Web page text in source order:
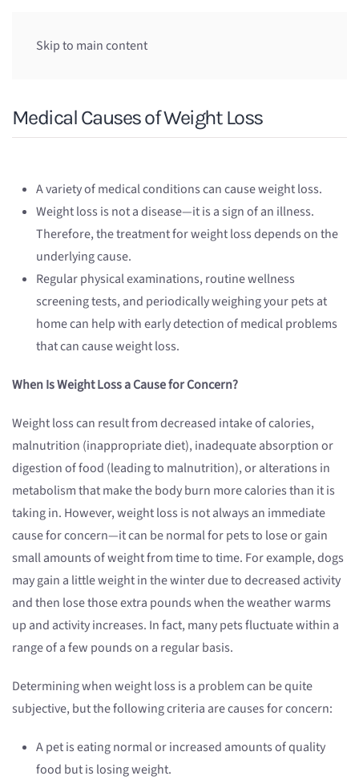
Skip to main content
Medical Causes of Weight Loss
A variety of medical conditions can cause weight loss.
Weight loss is not a disease—it is a sign of an illness.
Therefore, the treatment for weight loss depends on the
underlying cause.
Regular physical examinations, routine wellness
screening tests, and periodically weighing your pets at
home can help with early detection of medical problems
that can cause weight loss.
When Is Weight Loss a Cause for Concern?
Weight loss can result from decreased intake of calories,
malnutrition (inappropriate diet), inadequate absorption or
digestion of food (leading to malnutrition), or alterations in
metabolism that make the body burn more calories than it is
taking in. However, weight loss is not always an immediate
cause for concern—it can be normal for pets to lose or gain
small amounts of weight from time to time. For example, dogs
may gain a little weight in the winter due to decreased activity
and then lose those extra pounds when the weather warms
up and activity increases. In fact, many pets fluctuate within a
range of a few pounds on a regular basis.
Determining when weight loss is a problem can be quite
subjective, but the following criteria are causes for concern:
A pet is eating normal or increased amounts of quality
food but is losing weight.